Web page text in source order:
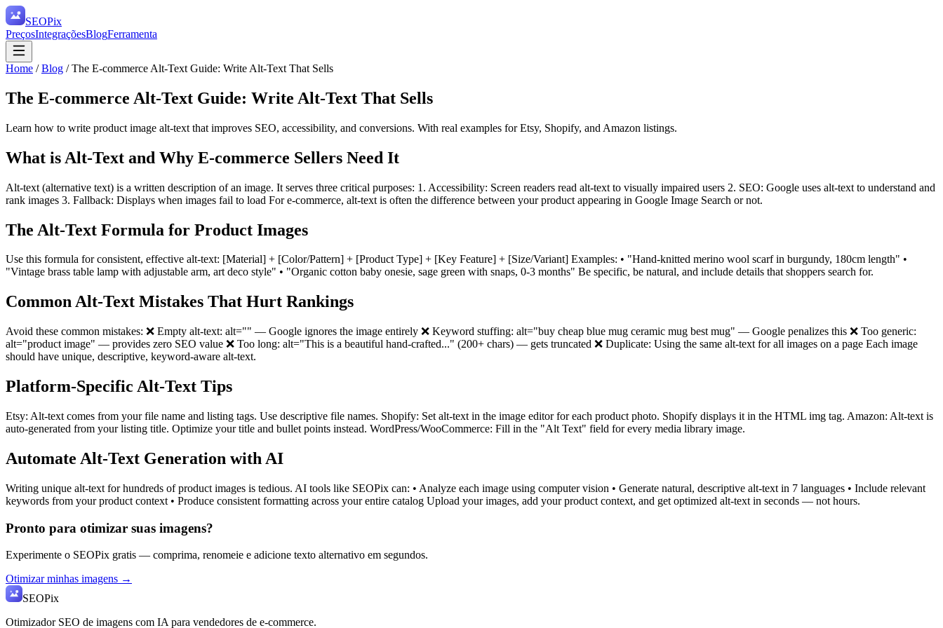
SEOPix
PreçosIntegraçõesBlogFerramenta
Home /Blog /The E-commerce Alt-Text Guide: Write Alt-Text That Sells
The E-commerce Alt-Text Guide: Write Alt-Text That Sells
Learn how to write product image alt-text that improves SEO, accessibility, and conversions. With real examples for Etsy, Shopify, and Amazon listings.
What is Alt-Text and Why E-commerce Sellers Need It
Alt-text (alternative text) is a written description of an image. It serves three critical purposes: 1. Accessibility: Screen readers read alt-text to visually impaired users 2. SEO: Google uses alt-text to understand and
rank images 3. Fallback: Displays when images fail to load For e-commerce, alt-text is often the difference between your product appearing in Google Image Search or not.
The Alt-Text Formula for Product Images
Use this formula for consistent, effective alt-text: [Material] + [Color/Pattern] + [Product Type] + [Key Feature] + [Size/Variant] Examples: • "Hand-knitted merino wool scarf in burgundy, 180cm length" •
"Vintage brass table lamp with adjustable arm, art deco style" • "Organic cotton baby onesie, sage green with snaps, 0-3 months" Be specific, be natural, and include details that shoppers search for.
Common Alt-Text Mistakes That Hurt Rankings
Avoid these common mistakes: ❌ Empty alt-text: alt="" — Google ignores the image entirely ❌ Keyword stuffing: alt="buy cheap blue mug ceramic mug best mug" — Google penalizes this ❌ Too generic:
alt="product image" — provides zero SEO value ❌ Too long: alt="This is a beautiful hand-crafted..." (200+ chars) — gets truncated ❌ Duplicate: Using the same alt-text for all images on a page Each image
should have unique, descriptive, keyword-aware alt-text.
Platform-Specific Alt-Text Tips
Etsy: Alt-text comes from your file name and listing tags. Use descriptive file names. Shopify: Set alt-text in the image editor for each product photo. Shopify displays it in the HTML img tag. Amazon: Alt-text is
auto-generated from your listing title. Optimize your title and bullet points instead. WordPress/WooCommerce: Fill in the "Alt Text" field for every media library image.
Automate Alt-Text Generation with AI
Writing unique alt-text for hundreds of product images is tedious. AI tools like SEOPix can: • Analyze each image using computer vision • Generate natural, descriptive alt-text in 7 languages • Include relevant
keywords from your product context • Produce consistent formatting across your entire catalog Upload your images, add your product context, and get optimized alt-text in seconds — not hours.
Pronto para otimizar suas imagens?
Experimente o SEOPix gratis — comprima, renomeie e adicione texto alternativo em segundos.
Otimizar minhas imagens →
SEOPix
Otimizador SEO de imagens com IA para vendedores de e-commerce.